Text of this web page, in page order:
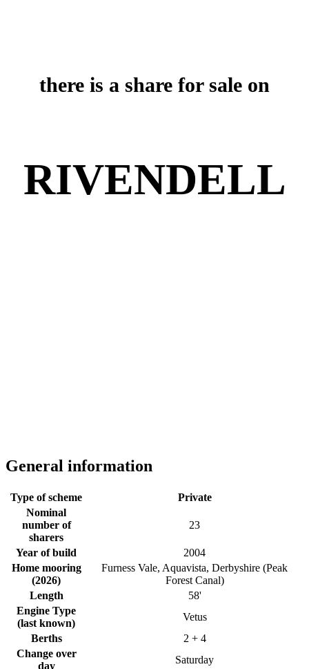
there is a share for sale on
RIVENDELL
General information
Type of scheme
Private
Nominal
number of
sharers
23
Year of build
2004
Home mooring
(2026)
Furness Vale, Aquavista, Derbyshire (Peak
Forest Canal)
Length
58'
Engine Type
(last known)
Vetus
Berths
2 + 4
Change over
day
Saturday